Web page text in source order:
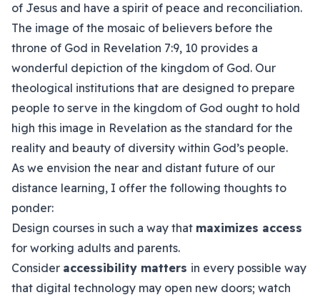
of Jesus and have a spirit of peace and reconciliation.
The image of the mosaic of believers before the
throne of God in Revelation 7:9, 10 provides a
wonderful depiction of the kingdom of God. Our
theological institutions that are designed to prepare
people to serve in the kingdom of God ought to hold
high this image in Revelation as the standard for the
reality and beauty of diversity within God’s people.
As we envision the near and distant future of our
distance learning, I offer the following thoughts to
ponder:
Design courses in such a way that maximizes access
for working adults and parents.
Consider accessibility matters in every possible way
that digital technology may open new doors; watch